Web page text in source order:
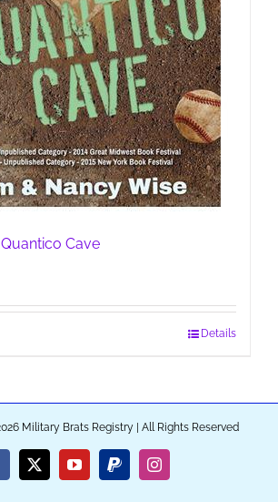
Cave
Details
Military Brats Registry | All Rights Reserved
X YouTubePayPalInstagram